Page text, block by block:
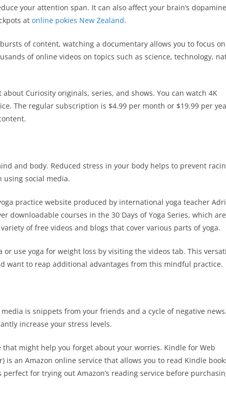
your attention span. It can also affect your brain’s dopamine
at online pokies New Zealand.
of content, watching a documentary allows you to focus
of online videos on topics such as science, technology,
Curiosity originals, series, and shows. You can watch 4K
The regular subscription is $4.99 per month or $19.99 per
and body. Reduced stress in your body helps to prevent
using social media.
practice website produced by international yoga teacher
downloadable courses in the 30 Days of Yoga Series, which are
of free videos and blogs that cover various parts of yoga.
use yoga for weight loss by visiting the videos tab. This
want to reap additional advantages from this mindful practice.
is snippets from your friends and a cycle of negative
increase your stress levels.
that might help you forget about your worries. Kindle for Web
is an Amazon online service that allows you to read Kindle
for trying out Amazon’s reading service before